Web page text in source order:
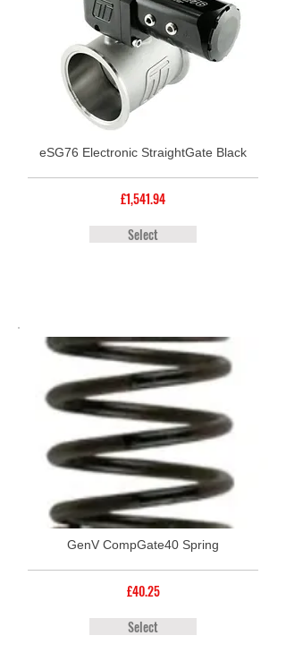
eSG76 Electronic StraightGate Black
£1,541.94
Select
GenV CompGate40 Spring
£40.25
Select